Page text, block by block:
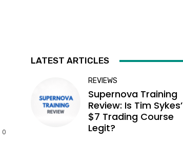
0
LATEST ARTICLES
REVIEWS
Supernova Training
Review: Is Tim Sykes’
$7 Trading Course
Legit?